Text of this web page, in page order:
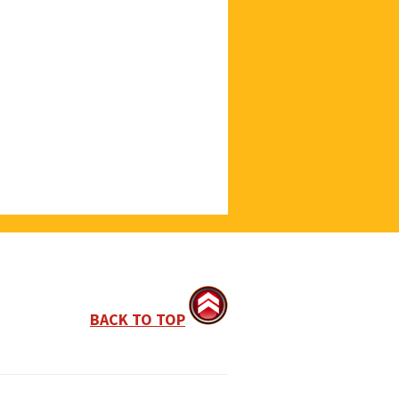
BACK TO TOP